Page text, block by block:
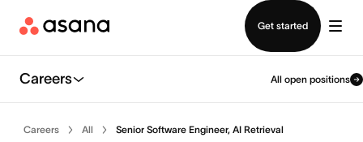
Get started
Careers All open positions
Careers All Senior Software Engineer, AI Retrieval